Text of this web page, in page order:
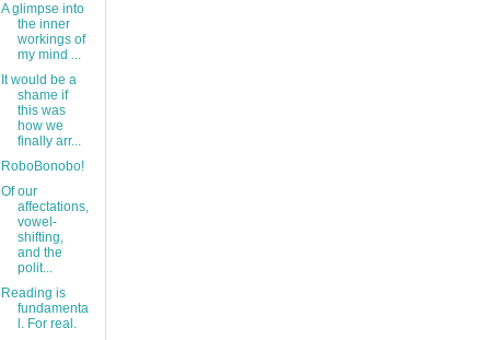
A glimpse into
the inner
workings of
my mind ...
It would be a
shame if
this was
how we
finally arr...
RoboBonobo!
Of our
affectations,
vowel-
shifting,
and the
polit...
Reading is
fundamenta
l. For real.